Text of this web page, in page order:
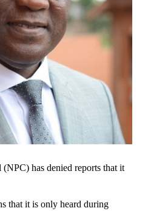
has denied reports that it
that it is only heard during